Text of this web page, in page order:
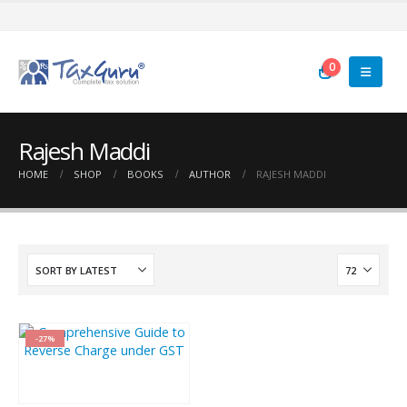
0
Rajesh Maddi
HOME SHOP BOOKS AUTHOR RAJESH MADDI
-27%